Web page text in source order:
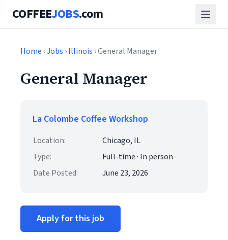
COFFEEJOBS.com
Home ›Jobs ›Illinois › General Manager
General Manager
La Colombe Coffee Workshop
Location:
Chicago, IL
Type:
Full-time · In person
Date Posted:
June 23, 2026
Apply for this job